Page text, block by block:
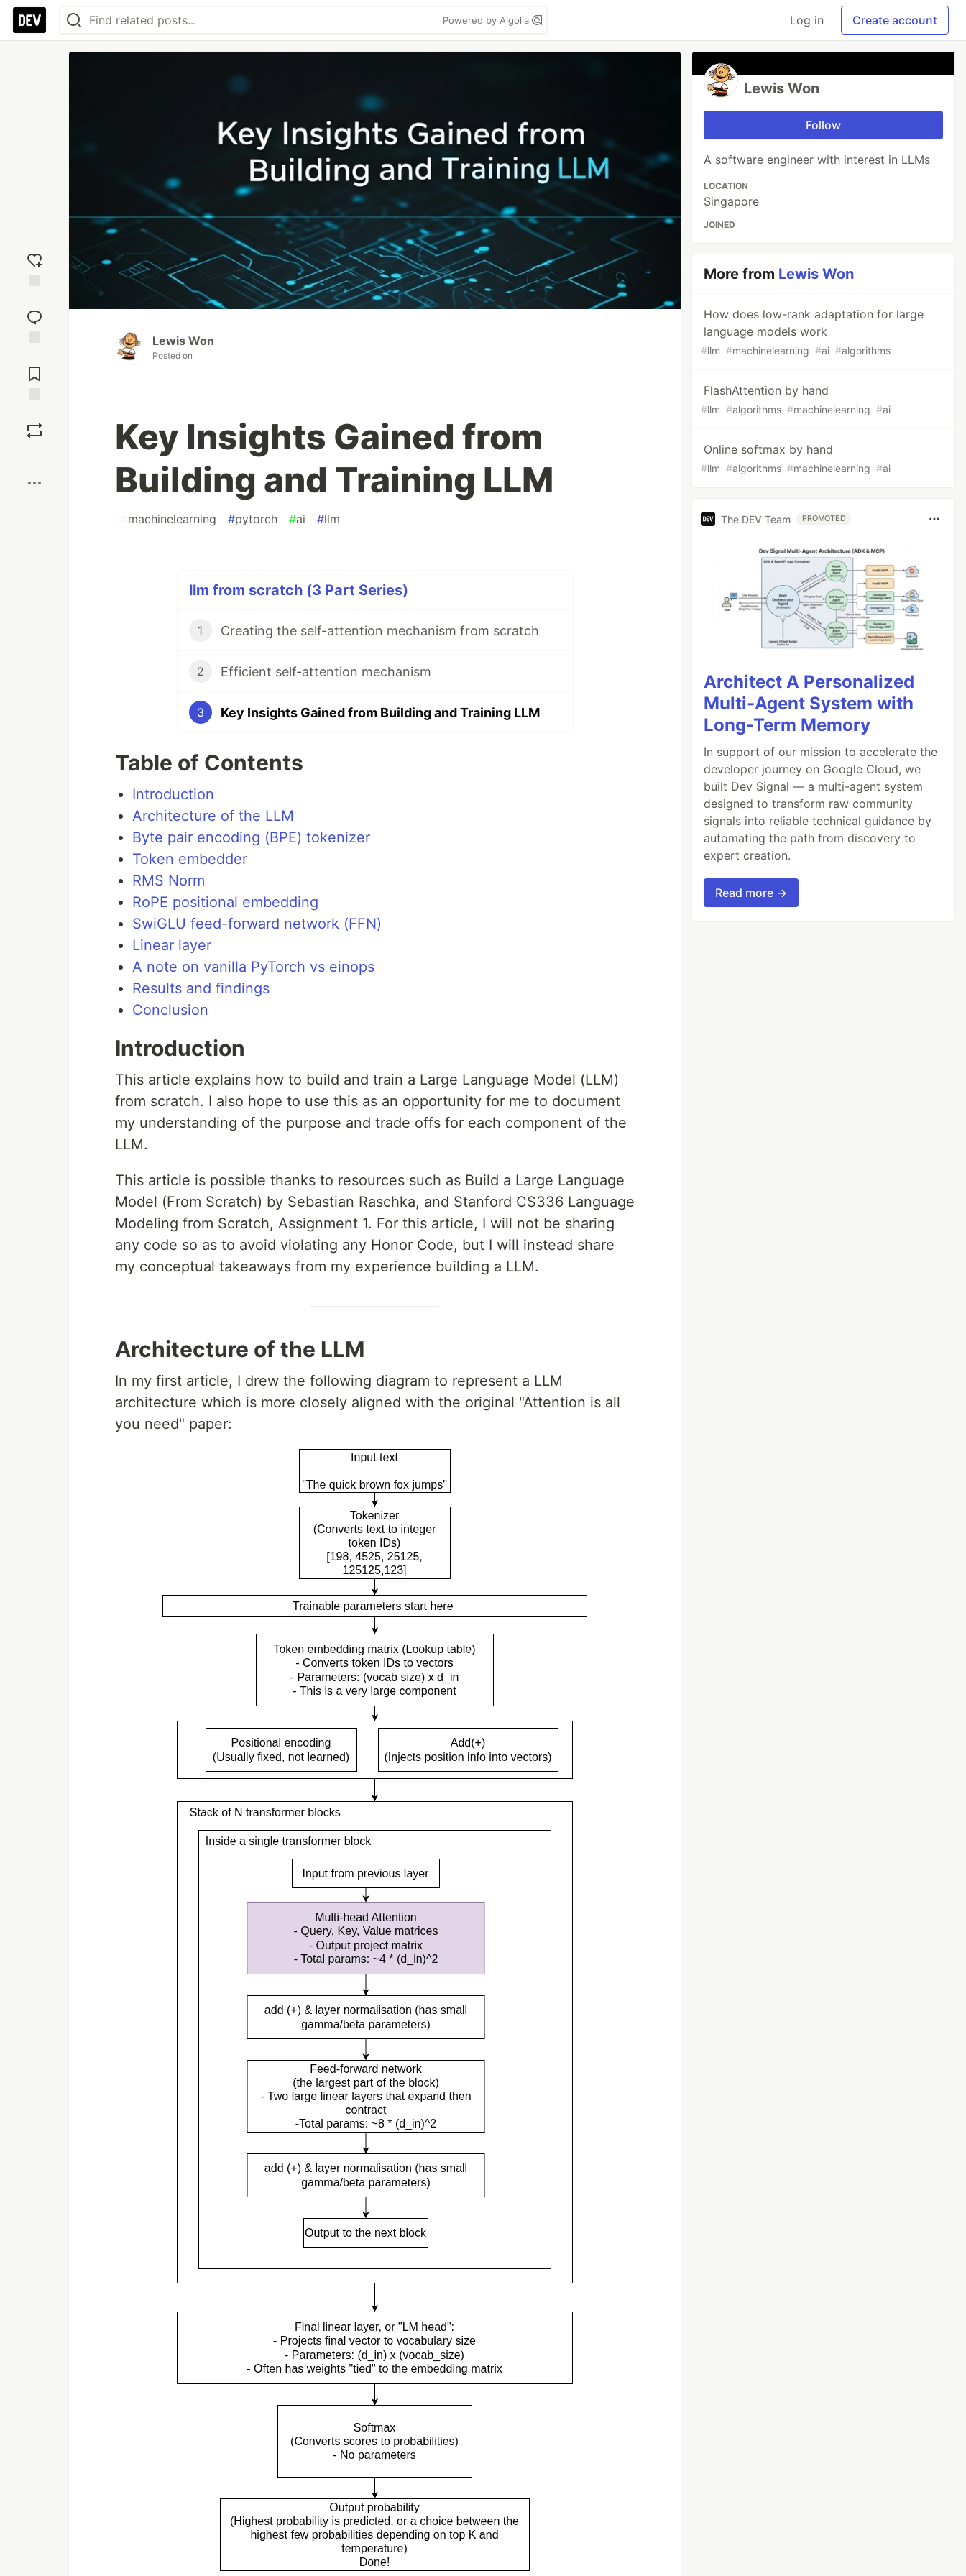
Powered by Algolia Log in Create account
reaction
Comments
Lewis Won
Posted on
Key Insights Gained from
Building and Training LLM
#machinelearning #pytorch #ai #llm
llm from scratch (3 Part Series)
1 Creating the self-attention mechanism from scratch
2 Efficient self-attention mechanism
3 Key Insights Gained from Building and Training LLM
Table of Contents
Introduction
Architecture of the LLM
Byte pair encoding (BPE) tokenizer
Token embedder
RMS Norm
RoPE positional embedding
SwiGLU feed-forward network (FFN)
Linear layer
A note on vanilla PyTorch vs einops
Results and findings
Conclusion
Introduction
This article explains how to build and train a Large Language Model (LLM)
from scratch. I also hope to use this as an opportunity for me to document
my understanding of the purpose and trade offs for each component of the
LLM.
This article is possible thanks to resources such as Build a Large Language
Model (From Scratch) by Sebastian Raschka, and Stanford CS336 Language
Modeling from Scratch, Assignment 1. For this article, I will not be sharing
any code so as to avoid violating any Honor Code, but I will instead share
my conceptual takeaways from my experience building a LLM.
Architecture of the LLM
In my first article, I drew the following diagram to represent a LLM
architecture which is more closely aligned with the original "Attention is all
you need" paper:
Lewis Won
Follow
A software engineer with interest in LLMs
LOCATION
Singapore
JOINED
More from Lewis Won
How does low-rank adaptation for large
language models work
#llm #machinelearning #ai #algorithms
FlashAttention by hand
#llm #algorithms #machinelearning #ai
Online softmax by hand
#llm #algorithms #machinelearning #ai
The DEV Team PROMOTED
Architect A Personalized
Multi-Agent System with
Long-Term Memory
In support of our mission to accelerate the
developer journey on Google Cloud, we
built Dev Signal — a multi-agent system
designed to transform raw community
signals into reliable technical guidance by
automating the path from discovery to
expert creation.
Read more →